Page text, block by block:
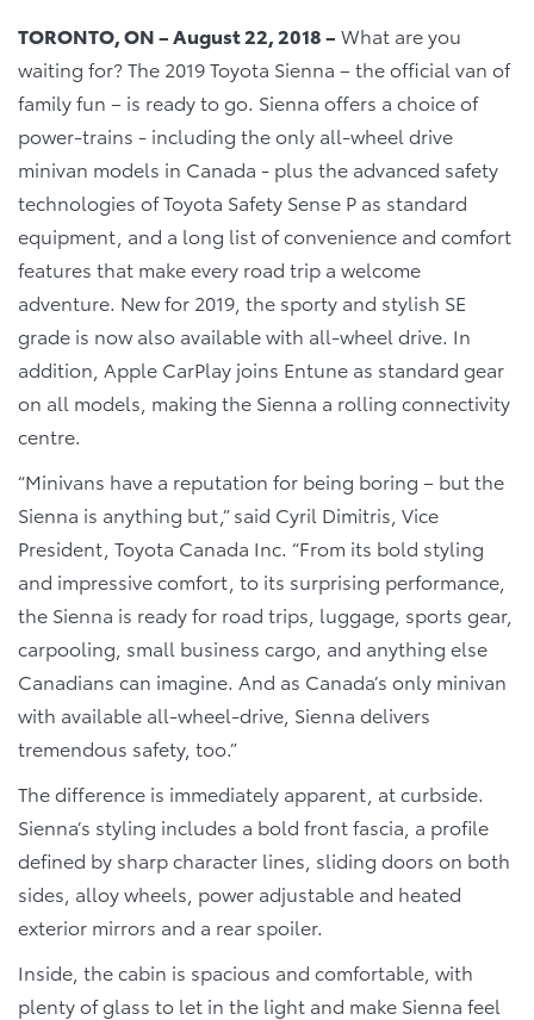
TORONTO, ON – August 22, 2018 – What are you
waiting for? The 2019 Toyota Sienna – the official van of
family fun – is ready to go. Sienna offers a choice of
power-trains - including the only all-wheel drive
minivan models in Canada - plus the advanced safety
technologies of Toyota Safety Sense P as standard
equipment, and a long list of convenience and comfort
features that make every road trip a welcome
adventure. New for 2019, the sporty and stylish SE
grade is now also available with all-wheel drive. In
addition, Apple CarPlay joins Entune as standard gear
on all models, making the Sienna a rolling connectivity
centre.
“Minivans have a reputation for being boring – but the
Sienna is anything but,” said Cyril Dimitris, Vice
President, Toyota Canada Inc. “From its bold styling
and impressive comfort, to its surprising performance,
the Sienna is ready for road trips, luggage, sports gear,
carpooling, small business cargo, and anything else
Canadians can imagine. And as Canada’s only minivan
with available all-wheel-drive, Sienna delivers
tremendous safety, too.”
The difference is immediately apparent, at curbside.
Sienna’s styling includes a bold front fascia, a profile
defined by sharp character lines, sliding doors on both
sides, alloy wheels, power adjustable and heated
exterior mirrors and a rear spoiler.
Inside, the cabin is spacious and comfortable, with
plenty of glass to let in the light and make Sienna feel